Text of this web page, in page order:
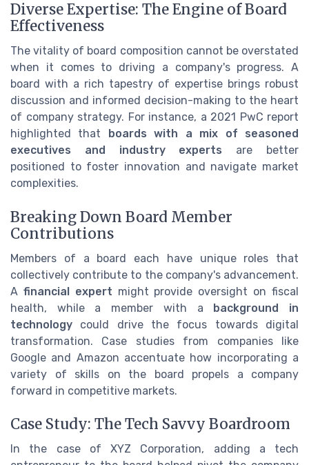
Diverse Expertise: The Engine of Board
Effectiveness
The vitality of board composition cannot be overstated
when it comes to driving a company's progress. A
board with a rich tapestry of expertise brings robust
discussion and informed decision-making to the heart
of company strategy. For instance, a 2021 PwC report
highlighted that
boards with a mix of seasoned
executives and industry experts are better
positioned to foster innovation and navigate market
complexities.
Breaking Down Board Member
Contributions
Members of a board each have unique roles that
collectively contribute to the company's advancement.
A financial expert might provide oversight on fiscal
health, while a member with a background in
technology could drive the focus towards digital
transformation. Case studies from companies like
Google and Amazon accentuate how incorporating a
variety of skills on the board propels a company
forward in competitive markets.
Case Study: The Tech Savvy Boardroom
In the case of XYZ Corporation, adding a tech